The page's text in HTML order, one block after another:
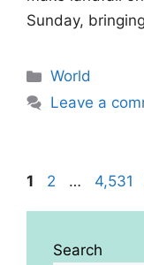
Sunday,
Categories
World
Leave a
Page
1 Page
2 … Page
4,531
Search